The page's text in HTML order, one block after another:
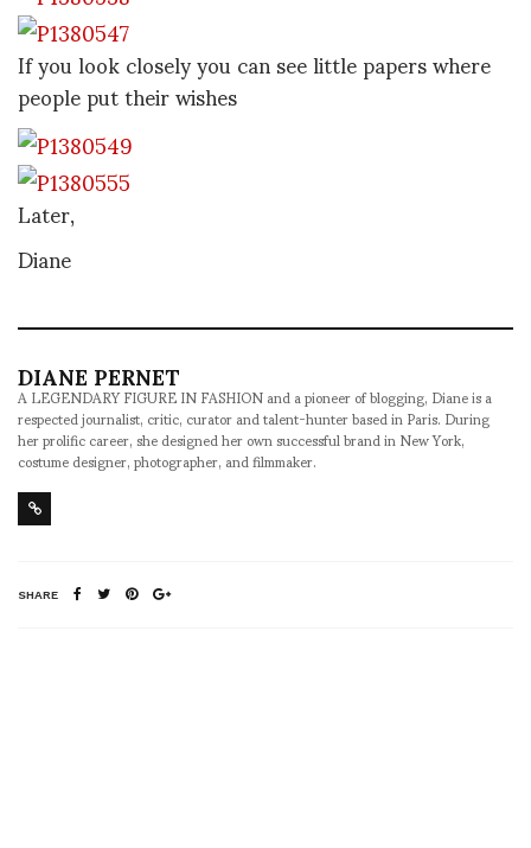
If you look closely you can see little papers where
people put their wishes
Later,
Diane
DIANE PERNET
A LEGENDARY FIGURE IN FASHION and a pioneer of blogging, Diane is a
respected journalist, critic, curator and talent-hunter based in Paris. During
her prolific career, she designed her own successful brand in New York,
costume designer, photographer, and filmmaker.
SHARE